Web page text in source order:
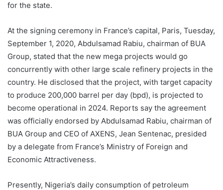
for the state.
At the signing ceremony in France’s capital, Paris, Tuesday,
September 1, 2020, Abdulsamad Rabiu, chairman of BUA
Group, stated that the new mega projects would go
concurrently with other large scale refinery projects in the
country. He disclosed that the project, with target capacity
to produce 200,000 barrel per day (bpd), is projected to
become operational in 2024. Reports say the agreement
was officially endorsed by Abdulsamad Rabiu, chairman of
BUA Group and CEO of AXENS, Jean Sentenac, presided
by a delegate from France’s Ministry of Foreign and
Economic Attractiveness.
Presently, Nigeria’s daily consumption of petroleum